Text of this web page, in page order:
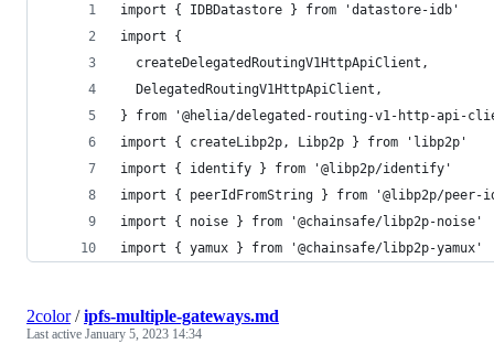
import { IDBDatastore } from 'datastore-idb'
import {
  createDelegatedRoutingV1HttpApiClient,
  DelegatedRoutingV1HttpApiClient,
} from '@helia/delegated-routing-v1-http-api-
import { createLibp2p, Libp2p } from 'libp2p'
import { identify } from '@libp2p/identify'
import { peerIdFromString } from '@libp2p/peer-
import { noise } from '@chainsafe/libp2p-noise'
import { yamux } from '@chainsafe/libp2p-yamux'
2color/ipfs-multiple-gateways.md
Last active January 5, 2023 14:34